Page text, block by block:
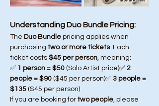
Understanding Duo Bundle Pricing:
The Duo Bundle pricing applies when
purchasing two or more tickets. Each
ticket costs $45 per person, meaning:
✅ 1 person = $50 (Solo Artist price)✅ 2
people = $90 ($45 per person)✅ 3 people =
$135 ($45 per person)
If you are booking for two people, please